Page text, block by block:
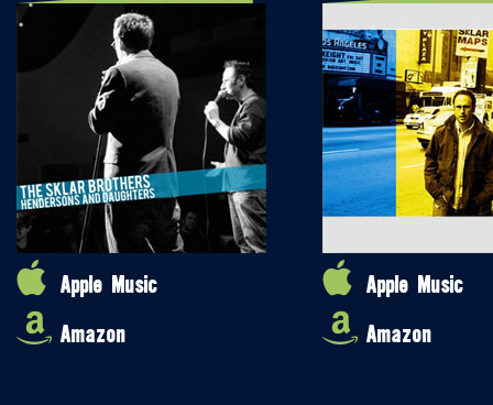
Apple Music
Amazon
Apple Music
Amazon